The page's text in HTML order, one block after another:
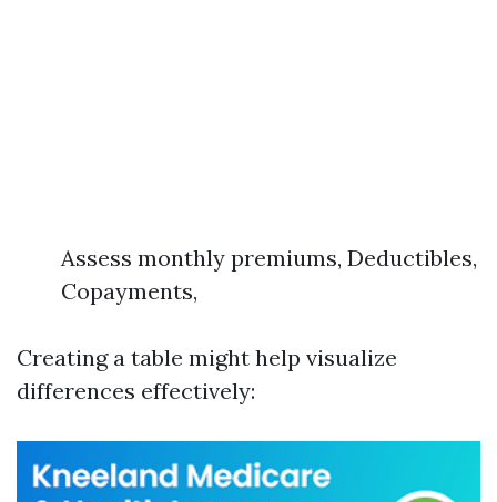
Assess monthly premiums, Deductibles,
Copayments,
Creating a table might help visualize
differences effectively: